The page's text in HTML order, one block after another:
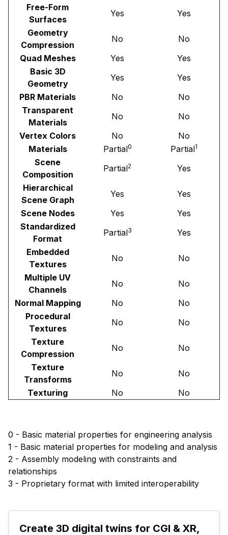
Free-Form
Surfaces
Yes
Yes
Geometry
Compression
No
No
Quad Meshes
Yes
Yes
Basic 3D
Geometry
Yes
Yes
PBR Materials
No
No
Transparent
Materials
No
No
Vertex Colors
No
No
Materials
Partial0 Partial1
Scene
Composition
Partial2
Yes
Hierarchical
Scene Graph
Yes
Yes
Scene Nodes
Yes
Yes
Standardized
Format
Partial3
Yes
Embedded
Textures
No
No
Multiple UV
Channels
No
No
Normal Mapping
No
No
Procedural
Textures
No
No
Texture
Compression
No
No
Texture
Transforms
No
No
Texturing
No No
0 - Basic material properties for engineering analysis
1 - Basic material properties for modeling and analysis
2 - Assembly modeling with constraints and
relationships
3 - Proprietary format with limited interoperability
Create 3D digital twins for CGI & XR,